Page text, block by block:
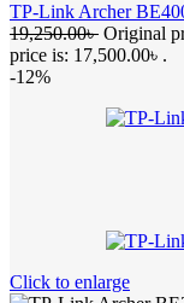
TP-Link Archer
19,250.00৳ Original
price is: 17,500.00৳ .
-12%
Click to enlarge